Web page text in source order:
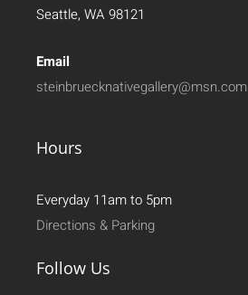
Seattle, WA 98121
Email
steinbruecknativegallery@msn.com
Hours
Everyday 11am to 5pm
Directions & Parking
Follow Us